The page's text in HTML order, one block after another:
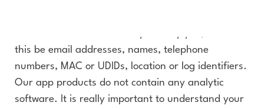
this be email addresses, names, telephone
numbers, MAC or UDIDs, location or log identifiers.
Our app products do not contain any analytic
software. It is really important to understand your